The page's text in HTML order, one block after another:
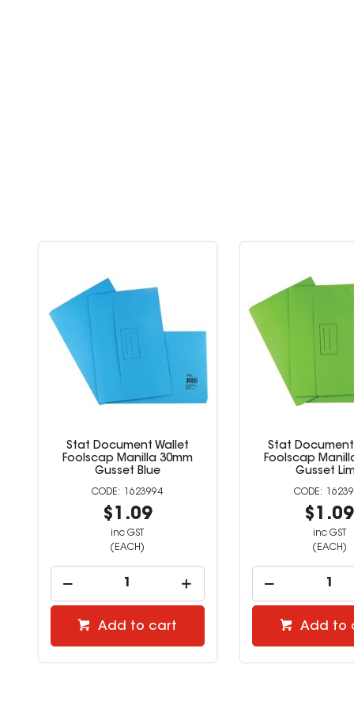
Stat Document Wallet
Foolscap Manilla 30mm
Gusset Blue
1623994
$1.09
inc GST
(EACH)
Add to cart
Stat
Foolscap
Gusset
$1.09
inc GST
(EACH)
Add to